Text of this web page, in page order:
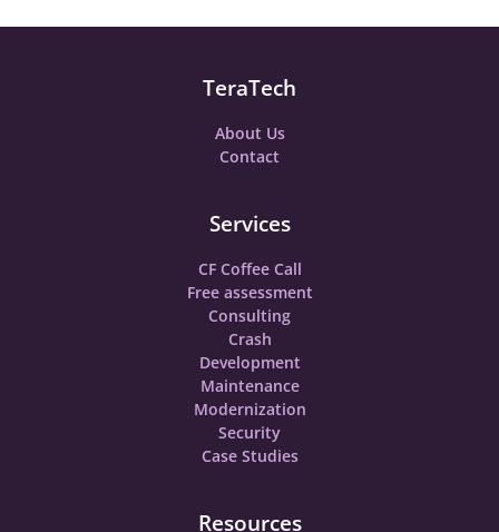
TeraTech
About Us
Contact
Services
CF Coffee Call
Free assessment
Consulting
Crash
Development
Maintenance
Modernization
Security
Case Studies
Resources